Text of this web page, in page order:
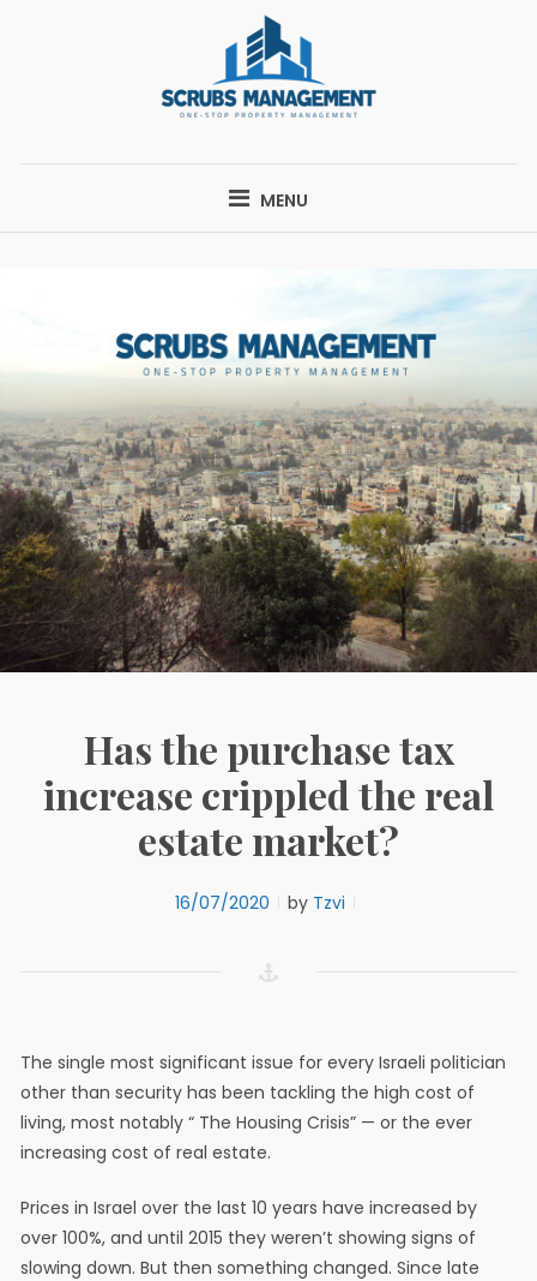
SCRUBS
MANAGEMENT
MENU
Has the purchase tax
increase crippled the real
estate market?
16/07/2020 by Tzvi
The single most significant issue for every Israeli politician
other than security has been tackling the high cost of
living, most notably “ The Housing Crisis” — or the ever
increasing cost of real estate.
Prices in Israel over the last 10 years have increased by
over 100%, and until 2015 they weren’t showing signs of
slowing down. But then something changed. Since late